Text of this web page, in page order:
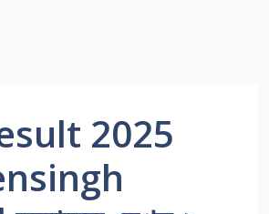
2025